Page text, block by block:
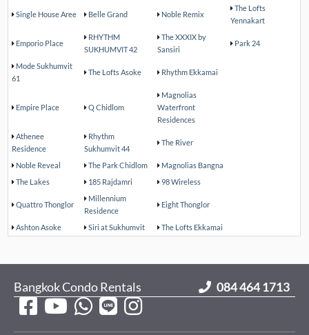
Single House Aree Belle Grand Noble Remix
The Lofts
Yennakart
Emporio Place
RHYTHM
SUKHUMVIT 42
The XXXIX by
Sansiri
Park 24
Mode Sukhumvit
61
The Lofts Asoke Rhythm Ekkamai
Empire Place Q Chidlom
Magnolias
Waterfront
Residences
Athenee
Residence
Rhythm
Sukhumvit 44
The River
Noble Reveal The Park Chidlom
Magnolias Bangna
The Lakes
185 Rajdamri 98 Wireless
Quattro Thonglor
Millennium
Residence
Eight Thonglor
Ashton Asoke Siri at Sukhumvit The Lofts Ekkamai
084 464 1713
Bangkok Condo Rentals